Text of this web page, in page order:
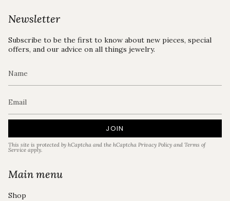
Newsletter
Subscribe to be the first to know about new pieces, special
offers, and our advice on all things jewelry.
JOIN
This site is protected by hCaptcha and the hCaptcha Privacy Policy and Terms of
Service apply.
Main menu
Shop